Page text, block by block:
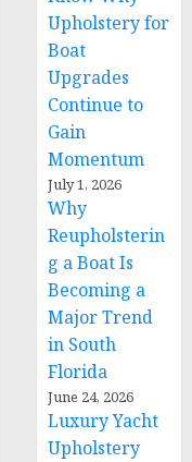
Upholstery for
Boat
Upgrades
Continue to
Gain
Momentum
July 1, 2026
Why
Reupholsterin
g a Boat Is
Becoming a
Major Trend
in South
Florida
June 24, 2026
Luxury Yacht
Upholstery